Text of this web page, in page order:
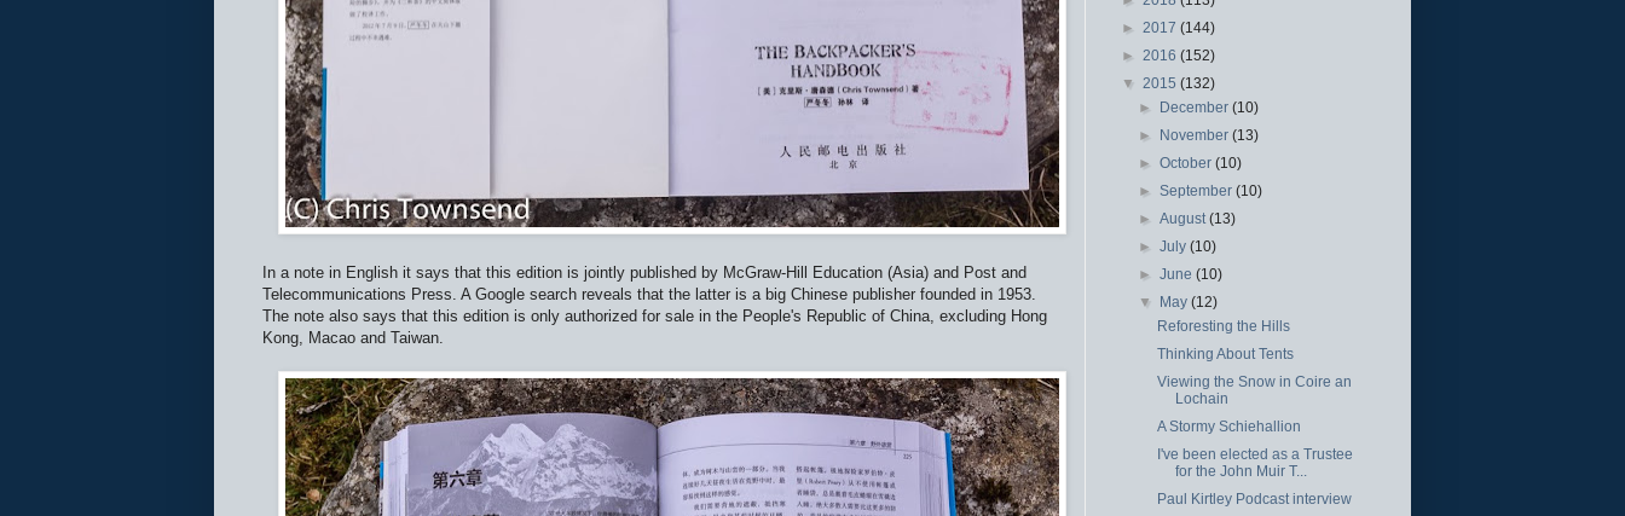
In a note in English it says that this edition is jointly published by McGraw-Hill Education (Asia) and Post and
Telecommunications Press. A Google search reveals that the latter is a big Chinese publisher founded in 1953.
The note also says that this edition is only authorized for sale in the People's Republic of China, excluding Hong
Kong, Macao and Taiwan.
► 2017 (144)
► 2016 (152)
▼ 2015 (132)
► December(10)
► November(13)
►October(10)
►September(10)
►August(13)
►July(10)
►June(10)
▼ May(12)
Reforesting the Hills
Thinking About Tents
Viewing the Snow in Coire an
Lochain
A Stormy Schiehallion
I've been elected as a Trustee
for the John Muir T...
Paul Kirtley Podcast interview